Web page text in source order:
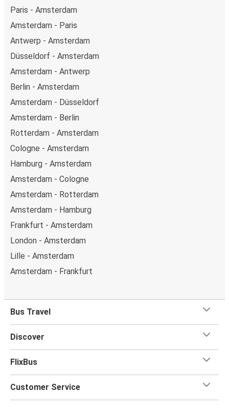
Paris - Amsterdam
Amsterdam - Paris
Antwerp - Amsterdam
Düsseldorf - Amsterdam
Amsterdam - Antwerp
Berlin - Amsterdam
Amsterdam - Düsseldorf
Amsterdam - Berlin
Rotterdam - Amsterdam
Cologne - Amsterdam
Hamburg - Amsterdam
Amsterdam - Cologne
Amsterdam - Rotterdam
Amsterdam - Hamburg
Frankfurt - Amsterdam
London - Amsterdam
Lille - Amsterdam
Amsterdam - Frankfurt
Bus Travel
Discover
FlixBus
Customer Service